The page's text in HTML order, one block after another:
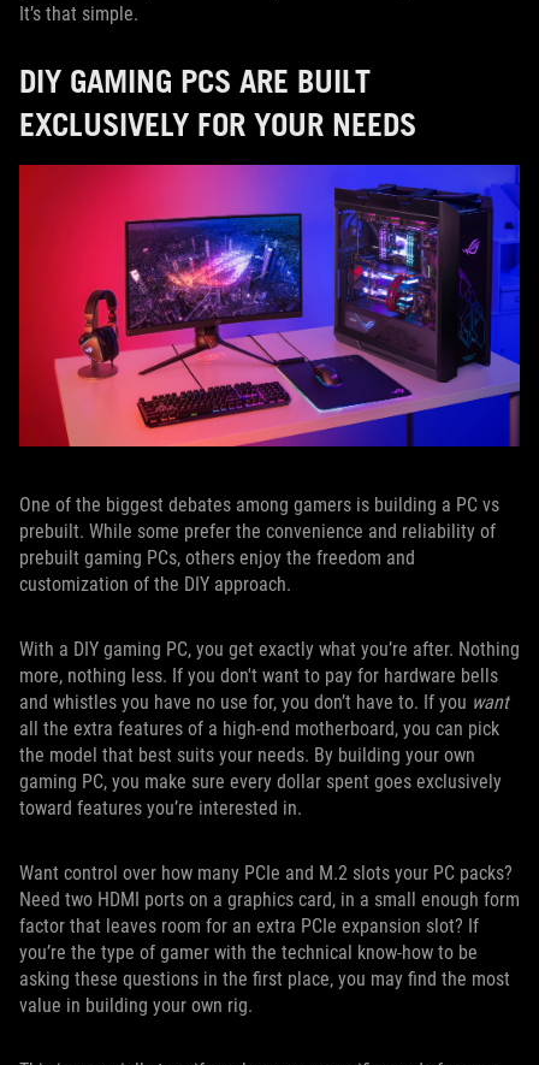
It’s that simple.
DIY GAMING PCS ARE BUILT
EXCLUSIVELY FOR YOUR NEEDS
One of the biggest debates among gamers is building a PC vs
prebuilt. While some prefer the convenience and reliability of
prebuilt gaming PCs, others enjoy the freedom and
customization of the DIY approach.
With a DIY gaming PC, you get exactly what you’re after. Nothing
more, nothing less. If you don't want to pay for hardware bells
and whistles you have no use for, you don’t have to. If you want
all the extra features of a high-end motherboard, you can pick
the model that best suits your needs. By building your own
gaming PC, you make sure every dollar spent goes exclusively
toward features you’re interested in.
Want control over how many PCIe and M.2 slots your PC packs?
Need two HDMI ports on a graphics card, in a small enough form
factor that leaves room for an extra PCIe expansion slot? If
you’re the type of gamer with the technical know-how to be
asking these questions in the first place, you may find the most
value in building your own rig.